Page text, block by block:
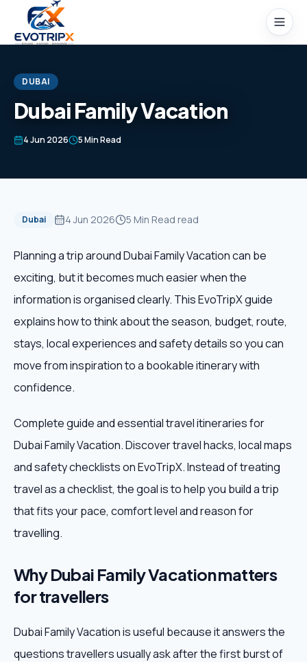
Skip to content
Home
Packages
Domestic Tours
International Tours
Honeymoon
Corporate Travel
Blog
About
Plan My Trip
DUBAI
Dubai Family Vacation
4 Jun 2026 5 Min Read
Dubai 4 Jun 2026 5 Min Read read
Planning a trip around Dubai Family Vacation can be
exciting, but it becomes much easier when the
information is organised clearly. This EvoTripX guide
explains how to think about the season, budget, route,
stays, local experiences and safety details so you can
move from inspiration to a bookable itinerary with
confidence.
Complete guide and essential travel itineraries for
Dubai Family Vacation. Discover travel hacks, local maps
and safety checklists on EvoTripX. Instead of treating
travel as a checklist, the goal is to help you build a trip
that fits your pace, comfort level and reason for
travelling.
Why Dubai Family Vacation matters
for travellers
Dubai Family Vacation is useful because it answers the
questions travellers usually ask after the first burst of